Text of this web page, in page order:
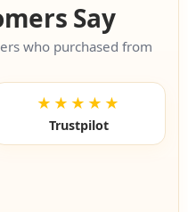
Say
who purchased from
★★★★★
Trustpilot